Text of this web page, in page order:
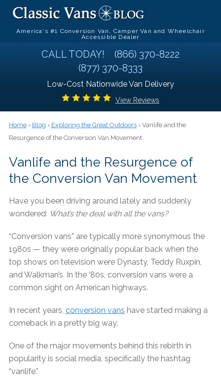
America's #1 Conversion Van, Camper Van and Wheelchair
Accessible Dealer
CALL TODAY! (866) 370-8222
(877) 370-8333
Low-Cost Nationwide Van Delivery
View Reviews
Home› Blog › Exploring the Great Outdoors› Vanlife and the
Resurgence of the Conversion Van Movement
Vanlife and the Resurgence of
the Conversion Van Movement
Have you been driving around lately and suddenly
wondered: What’s the deal with all the vans?
“Conversion vans” are typically more synonymous the
1980s — they were originally popular back when the
top shows on television were Dynasty, Teddy Ruxpin,
and Walkman’s. In the ‘80s, conversion vans were a
common sight on American highways.
In recent years, conversion vans have started making a
comeback in a pretty big way.
One of the major movements behind this rebirth in
popularity is social media, specifically the hashtag
“vanlife.”